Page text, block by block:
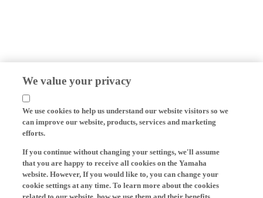
We value your privacy
We use cookies to help us understand our website visitors so we
can improve our website, products, services and marketing
efforts.
If you continue without changing your settings, we'll assume
that you are happy to receive all cookies on the Yamaha
website. However, If you would like to, you can change your
cookie settings at any time. To learn more about the cookies
related to our website, how we use them and their benefits,